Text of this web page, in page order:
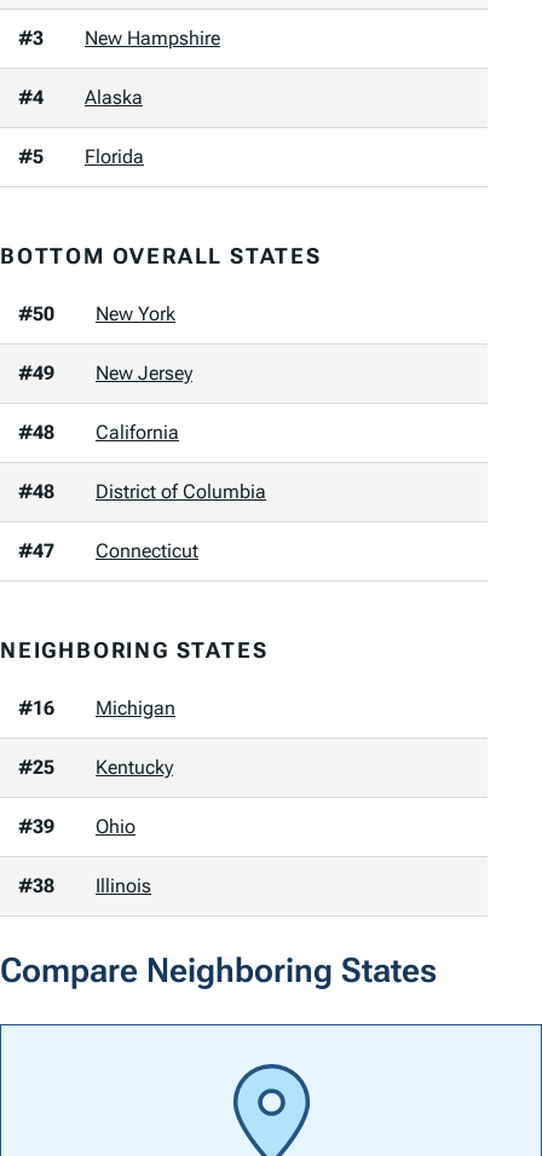
#3 New Hampshire
#4 Alaska
#5 Florida
BOTTOM OVERALL STATES
#50 New York
#49 New Jersey
#48 California
#48 District of Columbia
#47 Connecticut
NEIGHBORING STATES
#16 Michigan
#25 Kentucky
#39 Ohio
#38 Illinois
Compare Neighboring States